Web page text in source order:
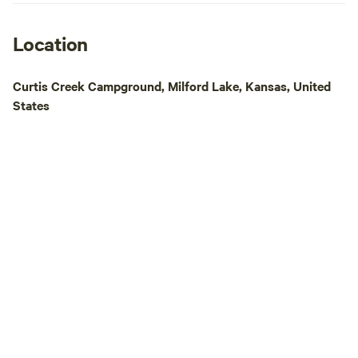
Location
Curtis Creek Campground, Milford Lake, Kansas, United
States